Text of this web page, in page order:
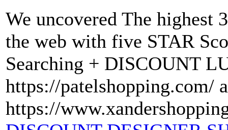
We uncovered The highest
the web with five STAR
Searching + DISCOUNT
https://patelshopping.com/
https://